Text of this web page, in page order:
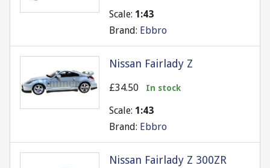
Scale: 1:43
Brand: Ebbro
Nissan Fairlady Z
£34.50 In stock
Scale: 1:43
Brand: Ebbro
Nissan Fairlady Z 300ZR